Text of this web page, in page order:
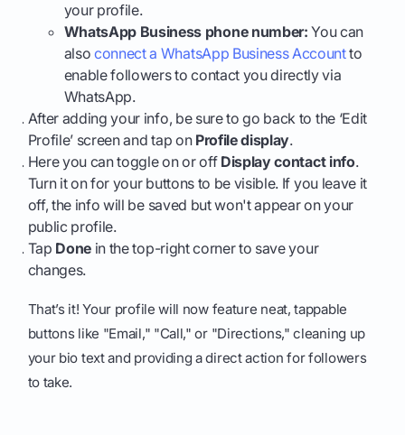
your profile.
WhatsApp Business phone number: You can
also connect a WhatsApp Business Accountto
enable followers to contact you directly via
WhatsApp.
After adding your info, be sure to go back to the ‘Edit
Profile’ screen and tap on Profile display.
Here you can toggle on or off Display contact info.
Turn it on for your buttons to be visible. If you leave it
off, the info will be saved but won't appear on your
public profile.
Tap Done in the top-right corner to save your
changes.
That’s it! Your profile will now feature neat, tappable
buttons like "Email," "Call," or "Directions," cleaning up
your bio text and providing a direct action for followers
to take.